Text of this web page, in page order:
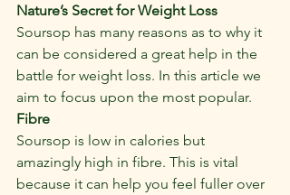
Nature’s Secret for Weight Loss
Soursop has many reasons as to why it
can be considered a great help in the
battle for weight loss. In this article we
aim to focus upon the most popular.
Fibre
Soursop is low in calories but
amazingly high in fibre. This is vital
because it can help you feel fuller over